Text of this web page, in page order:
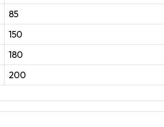
85
150
180
200